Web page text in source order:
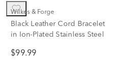
Wilkes & Forge
Black Leather Cord Bracelet
in Ion-Plated Stainless Steel
$99.99